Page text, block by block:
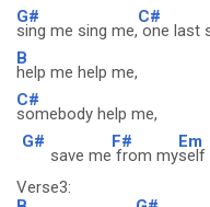
G#
sing me sing me,
C#
one last
B
help me help me,
C#
somebody help me,
G#
save me
F#
from my
Em
self
Verse3: